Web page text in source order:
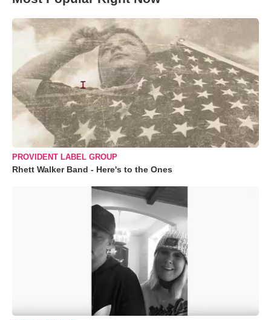
PROVIDENT LABEL GROUP
Rhett Walker Band - Here's to the Ones